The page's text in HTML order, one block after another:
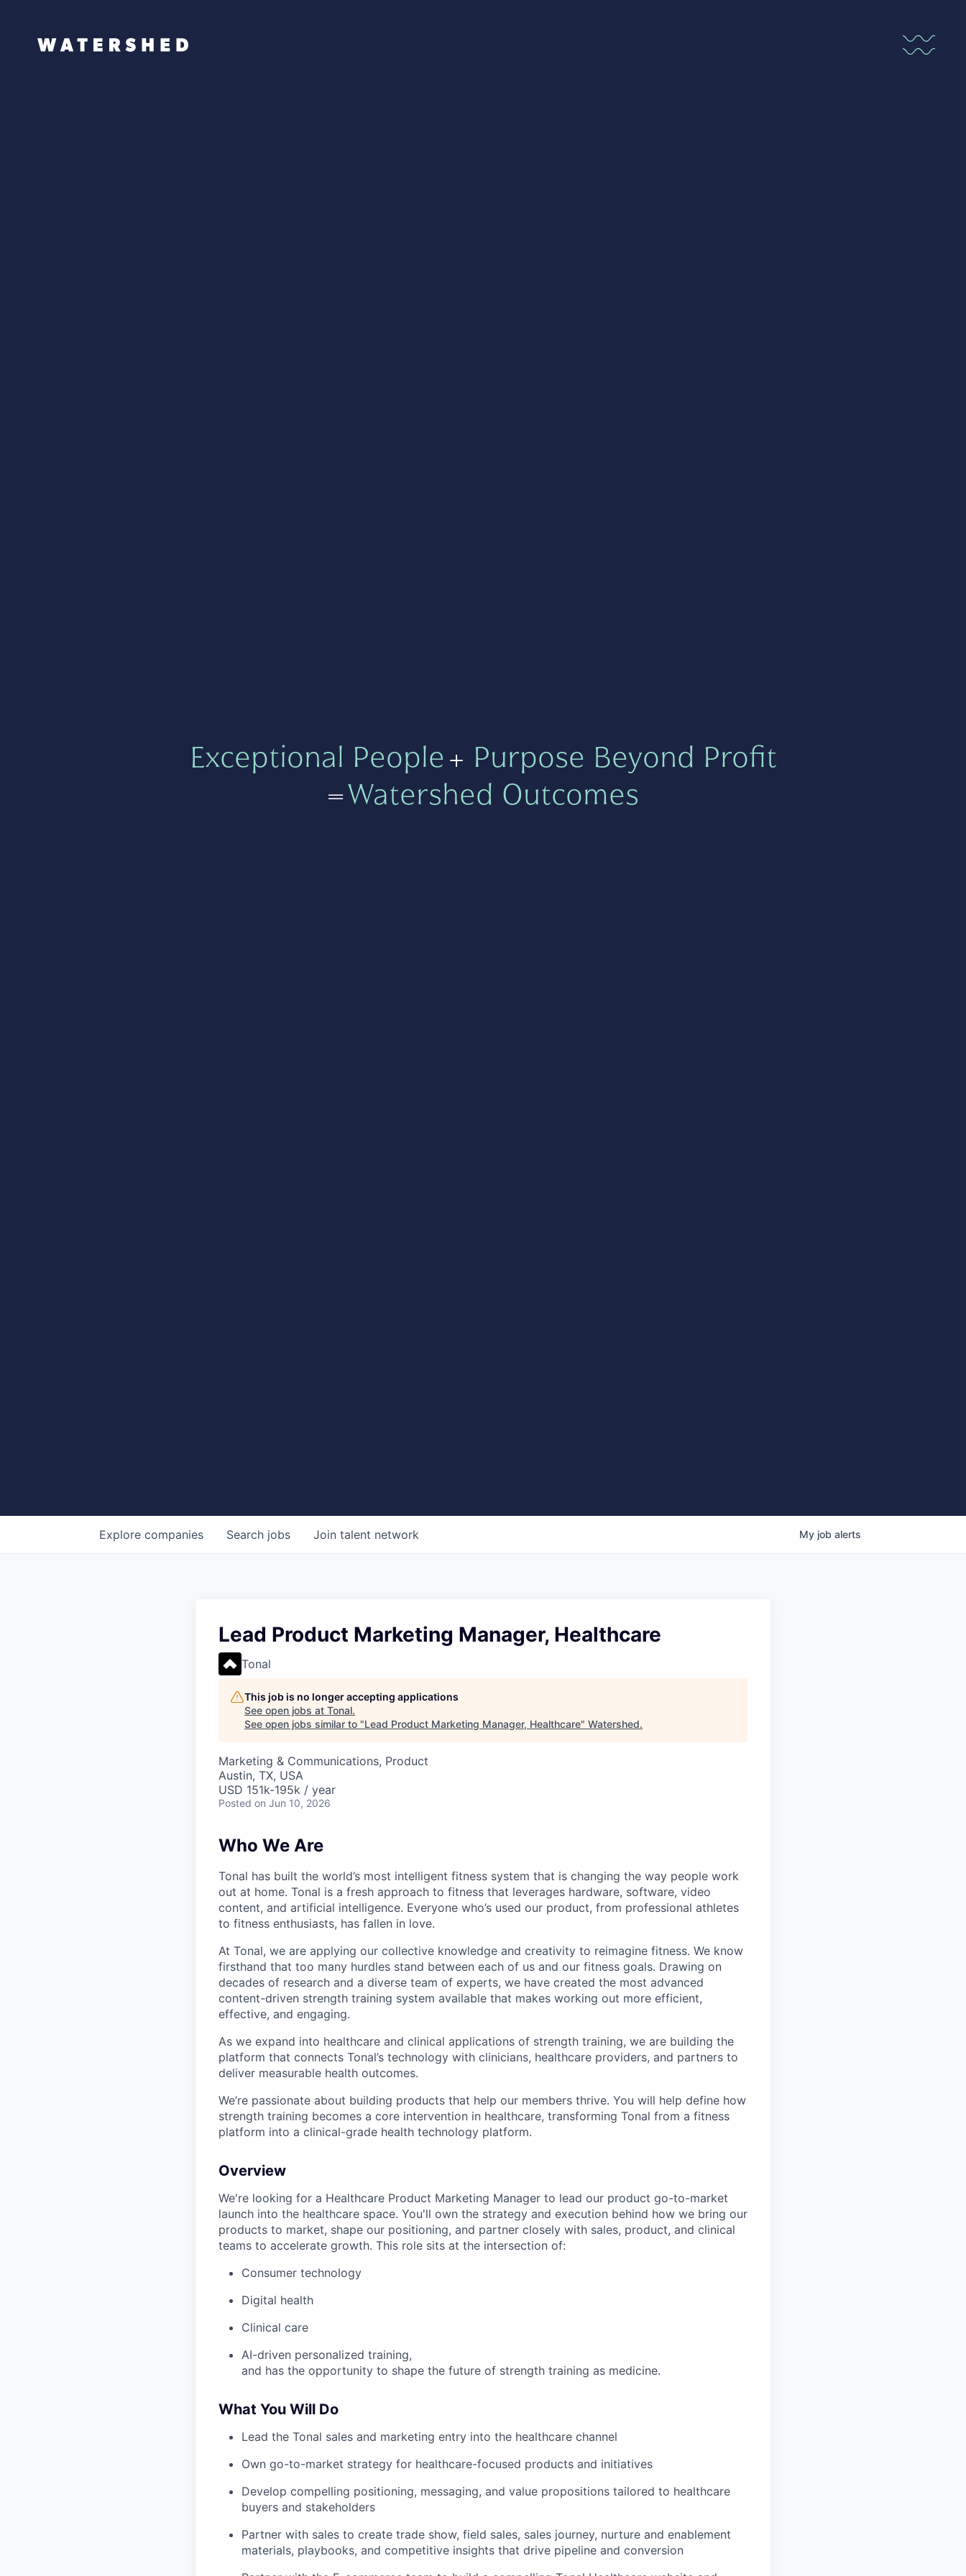
Exceptional People+ Purpose Beyond Profit
=Watershed Outcomes
Search jobs
Explore companies Join talent network My job alerts
Lead Product Marketing Manager, Healthcare
Tonal
This job is no longer accepting applications
See open jobs at Tonal.
See open jobs similar to "Lead Product Marketing Manager, Healthcare" Watershed.
Marketing & Communications, Product
Austin, TX, USA
USD 151k-195k / year
Posted on Jun 10, 2026
Who We Are
Tonal has built the world’s most intelligent fitness system that is changing the way people work
out at home. Tonal is a fresh approach to fitness that leverages hardware, software, video
content, and artificial intelligence. Everyone who’s used our product, from professional athletes
to fitness enthusiasts, has fallen in love.
At Tonal, we are applying our collective knowledge and creativity to reimagine fitness. We know
firsthand that too many hurdles stand between each of us and our fitness goals. Drawing on
decades of research and a diverse team of experts, we have created the most advanced
content-driven strength training system available that makes working out more efficient,
effective, and engaging.
As we expand into healthcare and clinical applications of strength training, we are building the
platform that connects Tonal’s technology with clinicians, healthcare providers, and partners to
deliver measurable health outcomes.
We’re passionate about building products that help our members thrive. You will help define how
strength training becomes a core intervention in healthcare, transforming Tonal from a fitness
platform into a clinical-grade health technology platform.
Overview
We're looking for a Healthcare Product Marketing Manager to lead our product go-to-market
launch into the healthcare space. You'll own the strategy and execution behind how we bring our
products to market, shape our positioning, and partner closely with sales, product, and clinical
teams to accelerate growth. This role sits at the intersection of:
Consumer technology
Digital health
Clinical care
AI-driven personalized training,
and has the opportunity to shape the future of strength training as medicine.
What You Will Do
Lead the Tonal sales and marketing entry into the healthcare channel
Own go-to-market strategy for healthcare-focused products and initiatives
Develop compelling positioning, messaging, and value propositions tailored to healthcare
buyers and stakeholders
Partner with sales to create trade show, field sales, sales journey, nurture and enablement
materials, playbooks, and competitive insights that drive pipeline and conversion